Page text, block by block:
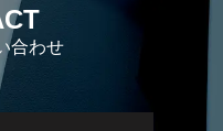
合わせ